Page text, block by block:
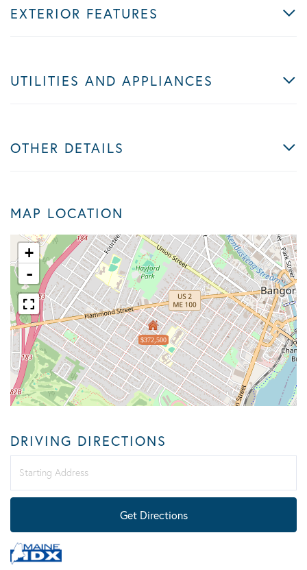
EXTERIOR FEATURES
UTILITIES AND APPLIANCES
OTHER DETAILS
MAP LOCATION
$372,500
+
-
DRIVING DIRECTIONS
Directions
Get Directions